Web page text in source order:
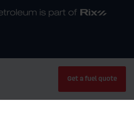
Get a fuel quote